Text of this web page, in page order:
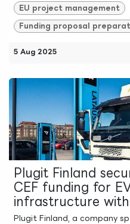
EU project management
Funding proposal
5 Aug 2025
Plugit Finland
CEF funding for
infrastructure with
Plugit Finland, a company